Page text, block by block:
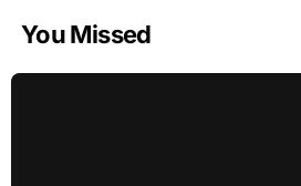
You Missed